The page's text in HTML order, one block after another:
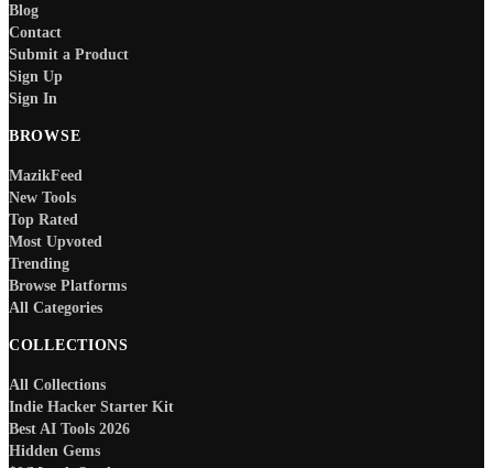
Blog
Contact
Submit a Product
Sign Up
Sign In
BROWSE
MazikFeed
New Tools
Top Rated
Most Upvoted
Trending
Browse Platforms
All Categories
COLLECTIONS
All Collections
Indie Hacker Starter Kit
Best AI Tools 2026
Hidden Gems